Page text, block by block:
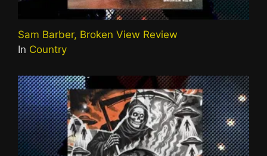
Sam Barber, Broken View Review
In Country